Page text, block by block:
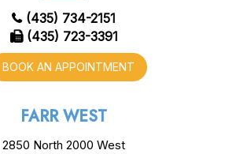
(435) 734-2151
(435) 723-3391
BOOK AN APPOINTMENT
FARR WEST
2850 North 2000 West